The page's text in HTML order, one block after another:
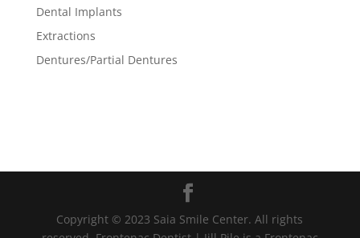
Dental Implants
Extractions
Dentures/Partial Dentures
Copyright © 2023 Saia Smile Center. All rights